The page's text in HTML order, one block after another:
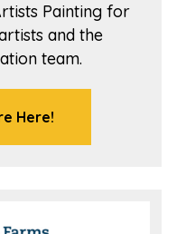
Painting for
and the
team.
Here!